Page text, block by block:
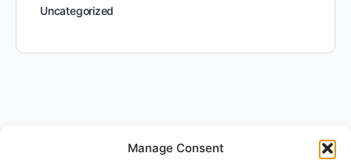
Manage Consent
Uncategorized